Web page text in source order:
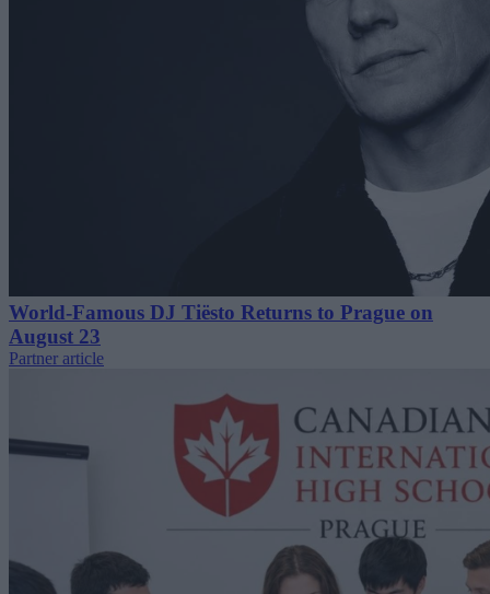
World-Famous DJ Tiësto Returns to Prague on
August 23
Partner article